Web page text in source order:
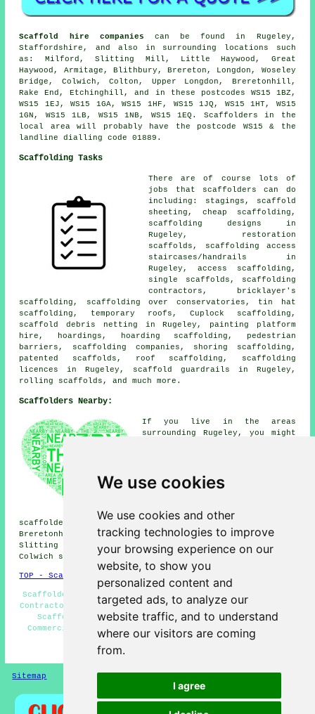
We use cookies
We use cookies and other
tracking technologies to improve
your browsing experience on our
website, to show you
personalized content and
targeted ads, to analyze our
website traffic, and to understand
where our visitors are coming
from.
I agree
Scaffold hire companies can be found in Rugeley,
Staffordshire, and also in surrounding locations such
as: Milford, Slitting Mill, Little Haywood, Great
Haywood, Armitage, Blithbury, Brereton, Longdon, Woseley
Bridge, Colwich, Colton, Upper Longdon, Breretonhill,
Rake End, Etchinghill, and in these postcodes WS15 1BZ,
WS15 1EJ, WS15 1GA, WS15 1HF, WS15 1JQ, WS15 1HT, WS15
1GN, WS15 1LB, WS15 1NB, WS15 1EQ. Scaffolders in the
local area will probably have the postcode WS15 & the
landline dialling code 01889.
Scaffolding Tasks
There are of course lots of
jobs that scaffolders can do
including: stagings, scaffold
sheeting, cheap scaffolding,
scaffolding designs in
Rugeley, restoration
scaffolds, scaffolding access
staircases/handrails in
Rugeley, access scaffolding ,
single scaffolds, scaffolding
contractors, bricklayer's
scaffolding, scaffolding over conservatories, tin hat
scaffolding, temporary roofs, Cuplock scaffolding,
scaffold debris netting in Rugeley, painting platform
hire, hoardings, hoarding scaffolding,
pedestrian
barriers , scaffolding companies, shoring scaffolding,
patented scaffolds,
roof scaffolding , scaffolding
licences in Rugeley, scaffold guardrails in Rugeley,
rolling scaffolds, and much more.
Scaffolders Nearby:
If you live in the areas
surrounding Rugeley, you might
scaffolders, Blithbury
scaffolders, Etchinghill
scaffolders, Little Haywood
scaffolders, Rake End scaffolders, Colton scaffolders,
Breretonhill scaffolders, Woseley Bridge scaffolders,
Slitting Mill scaffolders, Upper Longdon scaffolders,
Colwich scaffolders, Armitage scaffolders & more.
TOP - Scaffolders Rugeley
Scaffolders Near Me - Temporary Scaffolds - Scaffolding
Contractors - Scaffold Tower Hire - Scaffolding Hoists -
Scaffolding Estimates - Residential Scaffolding -
Commercial Scaffolders - Scaffolding Services Rugeley
HOME - SCAFFOLDERS UK
Sitemap Privacy